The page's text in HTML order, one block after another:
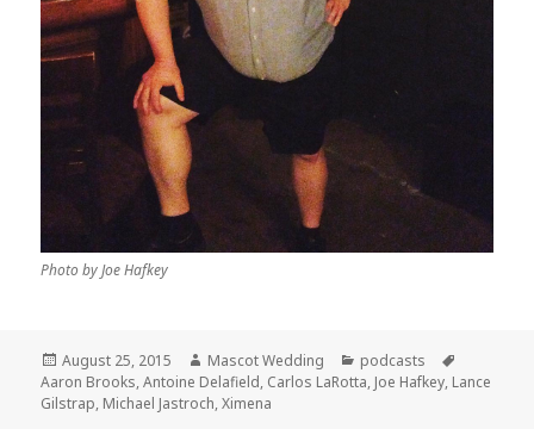
Photo by Joe Hafkey
Posted
on
August 25, 2015 Author
Mascot Wedding Categories
podcasts
Aaron Brooks,Antoine Delafield, Carlos LaRotta, Joe Hafkey, Lance
Gilstrap, Michael Jastroch,Ximena